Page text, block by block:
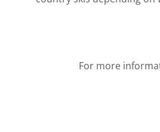
For more